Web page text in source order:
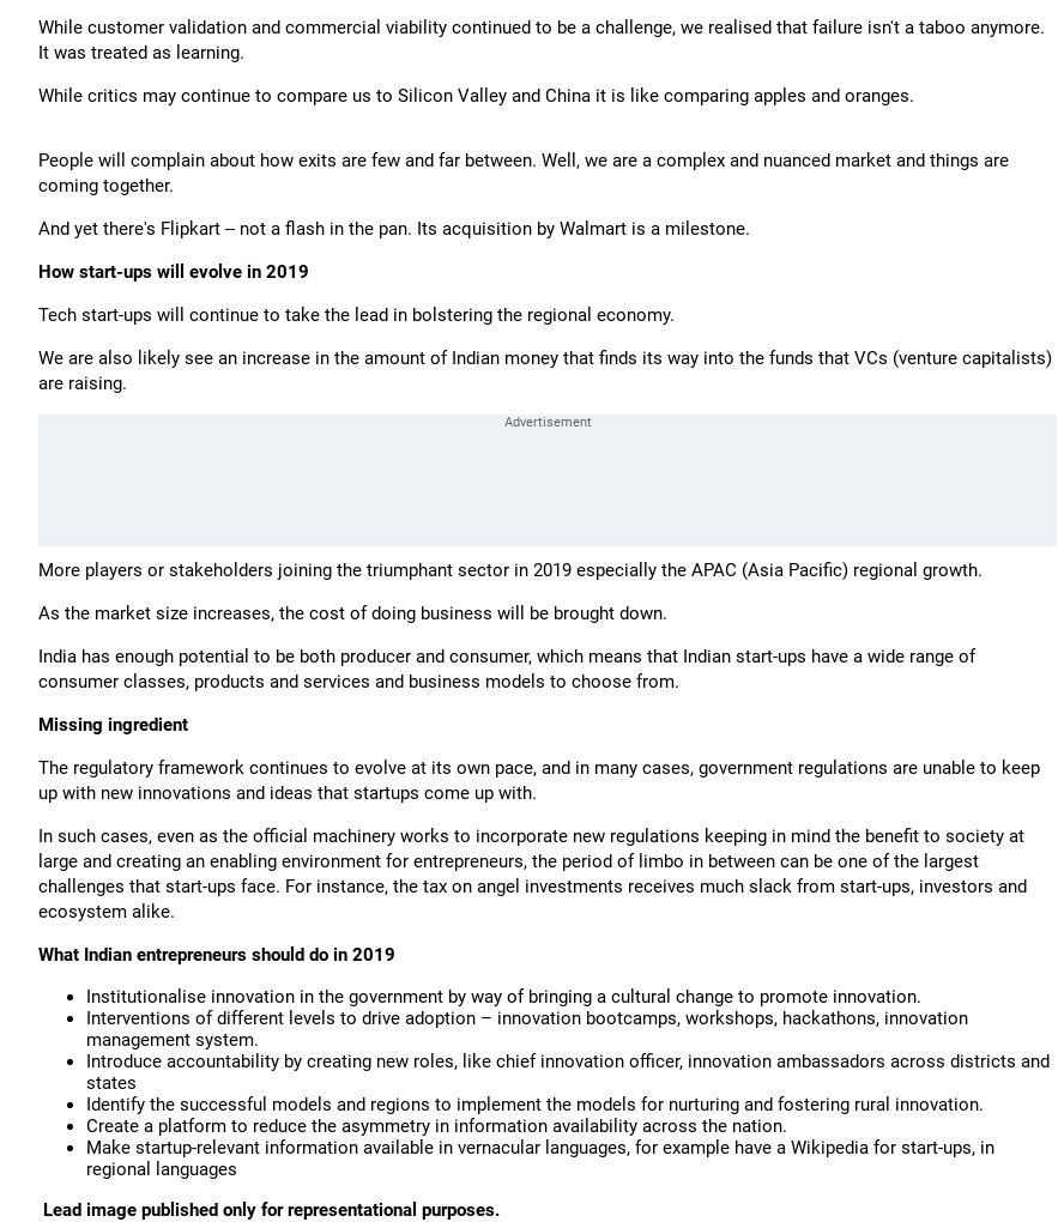
While customer validation and commercial viability continued to be a challenge, we realised that failure isn't a taboo anymore.
It was treated as learning.
While critics may continue to compare us to Silicon Valley and China it is like comparing apples and oranges.
People will complain about how exits are few and far between. Well, we are a complex and nuanced market and things are
coming together.
And yet there's Flipkart -- not a flash in the pan. Its acquisition by Walmart is a milestone.
How start-ups will evolve in 2019
Tech start-ups will continue to take the lead in bolstering the regional economy.
We are also likely see an increase in the amount of Indian money that finds its way into the funds that VCs (venture capitalists)
are raising.
More players or stakeholders joining the triumphant sector in 2019 especially the APAC (Asia Pacific) regional growth.
As the market size increases, the cost of doing business will be brought down.
India has enough potential to be both producer and consumer, which means that Indian start-ups have a wide range of
consumer classes, products and services and business models to choose from.
Missing ingredient
The regulatory framework continues to evolve at its own pace, and in many cases, government regulations are unable to keep
up with new innovations and ideas that startups come up with.
In such cases, even as the official machinery works to incorporate new regulations keeping in mind the benefit to society at
large and creating an enabling environment for entrepreneurs, the period of limbo in between can be one of the largest
challenges that start-ups face. For instance, the tax on angel investments receives much slack from start-ups, investors and
ecosystem alike.
What Indian entrepreneurs should do in 2019
Institutionalise innovation in the government by way of bringing a cultural change to promote innovation.
Interventions of different levels to drive adoption – innovation bootcamps, workshops, hackathons, innovation
management system.
Introduce accountability by creating new roles, like chief innovation officer, innovation ambassadors across districts and
states
Identify the successful models and regions to implement the models for nurturing and fostering rural innovation.
Create a platform to reduce the asymmetry in information availability across the nation.
Make startup-relevant information available in vernacular languages, for example have a Wikipedia for start-ups, in
regional languages
Lead image published only for representational purposes.